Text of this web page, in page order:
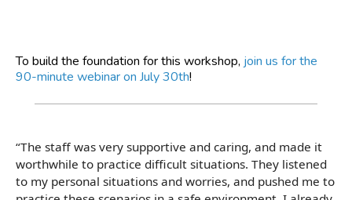
To build the foundation for this workshop, join us for the
90-minute webinar on July 30th!
“The staff was very supportive and caring, and made it
worthwhile to practice difficult situations. They listened
to my personal situations and worries, and pushed me to